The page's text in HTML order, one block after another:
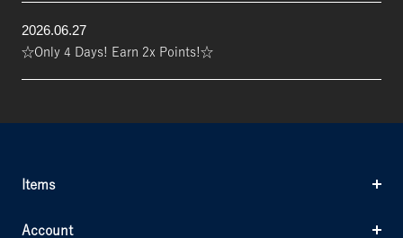
2026.06.27
☆Only 4 Days! Earn 2x Points!☆
Items
Account